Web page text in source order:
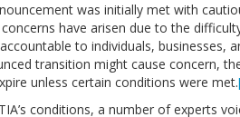
was initially met with
have arisen due to the
to individuals, businesses,
transition might cause concern,
unless certain conditions were met.
conditions, a number of experts